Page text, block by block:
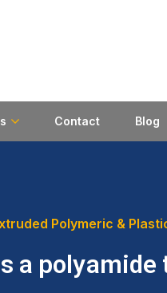
Contact Blog
Polymeric &
a